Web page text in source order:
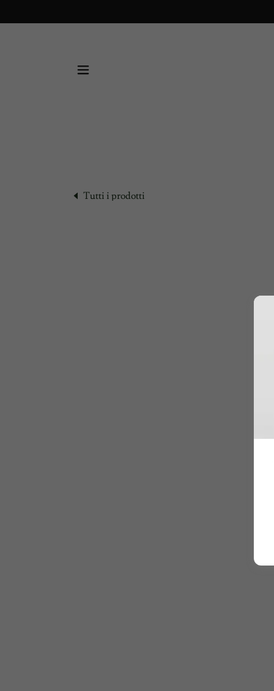
Tutti i prodotti